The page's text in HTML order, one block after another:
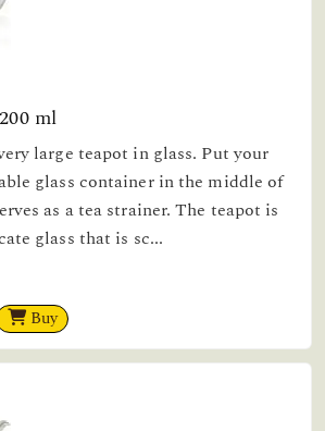
ml
large teapot in glass. Put your
glass container in the middle of
as a tea strainer. The teapot is
glass that is sc...
Buy